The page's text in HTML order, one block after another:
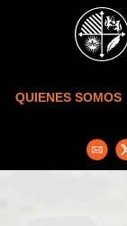
Skip to main content
QUIENES SOMOS